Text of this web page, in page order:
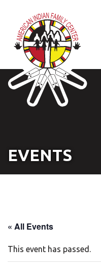
EVENTS
« All Events
This event has passed.